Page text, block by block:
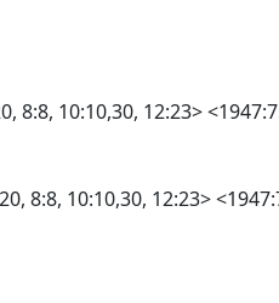
8:8, 10:10,30, 12:23>
8:8, 10:10,30, 12:23>